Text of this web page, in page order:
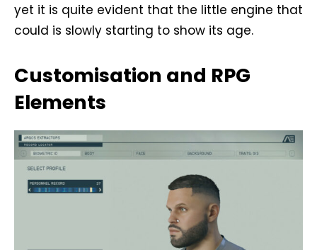
yet it is quite evident that the little engine that
could is slowly starting to show its age.
Customisation and RPG
Elements